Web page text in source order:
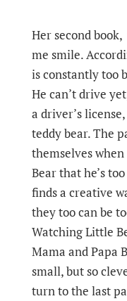
Her second book,
me smile.
is constantly too
He can’t drive
a driver’s
teddy bear. The
themselves
Bear that he’s
finds a creative
they too can be
Watching Little
Mama and Papa
small, but so
turn to the last